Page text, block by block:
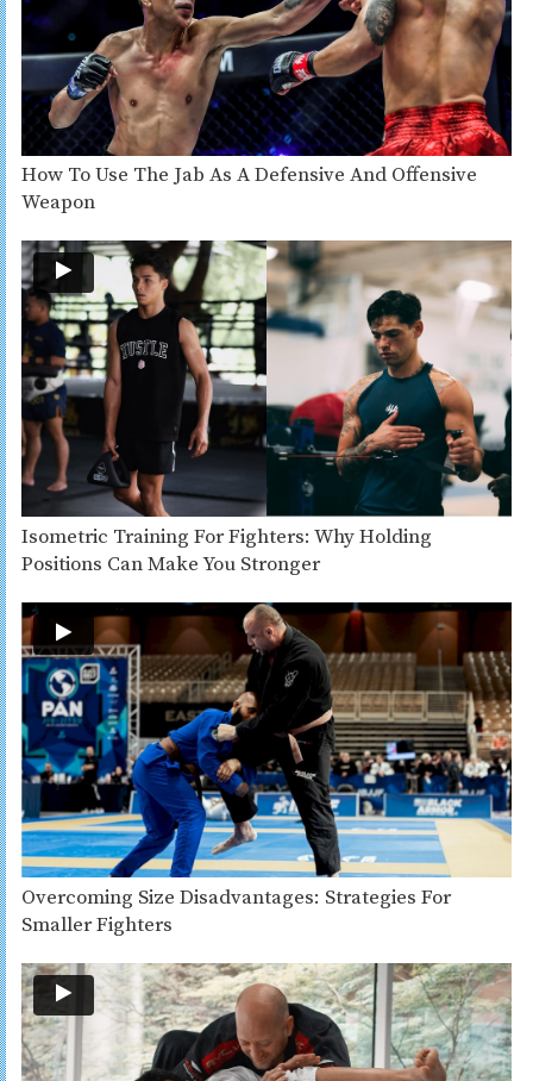
How To Use The Jab As A Defensive And Offensive
Weapon
Isometric Training For Fighters: Why Holding
Positions Can Make You Stronger
Overcoming Size Disadvantages: Strategies For
Smaller Fighters